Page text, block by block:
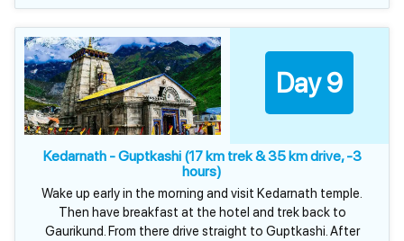
Day 9
Kedarnath - Guptkashi (17 km trek & 35 km drive, -3
hours)
Wake up early in the morning and visit Kedarnath temple.
Then have breakfast at the hotel and trek back to
Gaurikund. From there drive straight to Guptkashi. After